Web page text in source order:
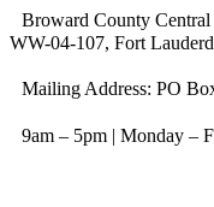
Broward County
WW-04-107, Fort
Mailing Address: PO
9am – 5pm | Monday –